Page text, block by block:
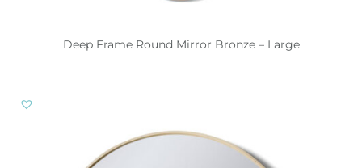
Deep Frame Round Mirror Bronze – Large